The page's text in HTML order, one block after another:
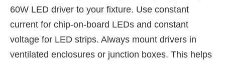
60W LED driver to your fixture. Use constant
current for chip-on-board LEDs and constant
voltage for LED strips. Always mount drivers in
ventilated enclosures or junction boxes. This helps